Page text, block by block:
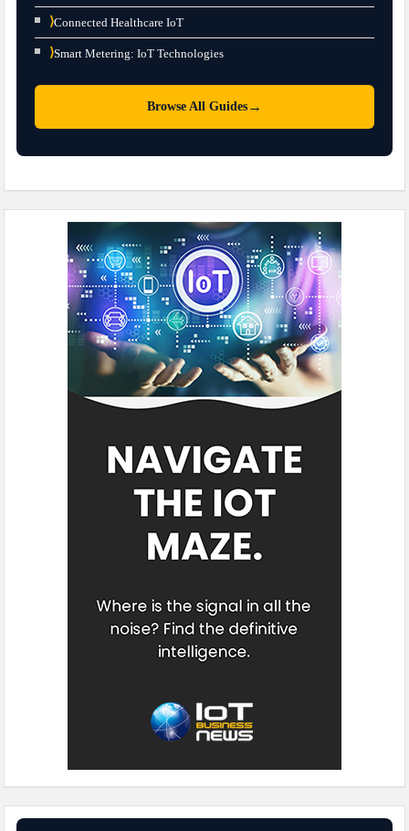
⟩Connected Healthcare IoT
⟩Smart Metering: IoT Technologies
Browse All Guides →